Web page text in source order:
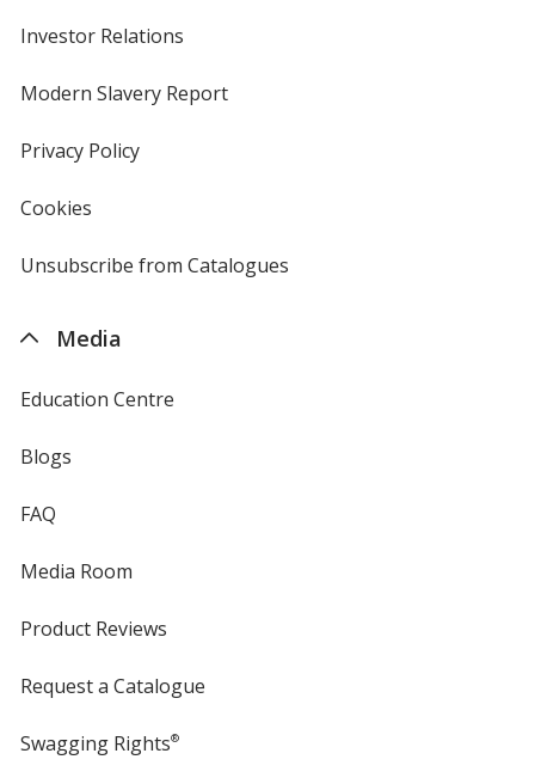
Investor Relations
new
Modern Slavery Reportopens
Privacy Policyfor
Cookies
4imprint
Unsubscribe from Catalogues
Media
Education Centre
Blogs
FAQ
Media Room
Product Reviews
Request a Catalogue
Swagging Rights®